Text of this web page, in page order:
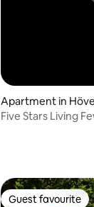
Apartment in
Five Stars Living
Guest favourite